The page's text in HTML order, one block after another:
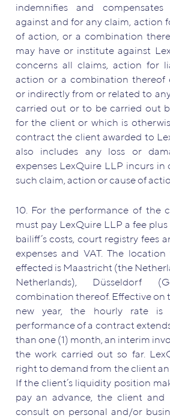
indemnifies and
against and for any claim, action
of action, or a combination
may have or institute against
concerns all claims, action for
action or a combination thereof
or indirectly from or related to
carried out or to be carried out
for the client or which is
contract the client awarded to
also includes any loss or
expenses LexQuire LLP incurs
such claim, action or cause of
10. For the performance of the
must pay LexQuire LLP a fee
bailiff’s costs, court registry fees
expenses and VAT. The
effected is Maastricht (the
Netherlands), Düsseldorf
combination thereof. Effective on
new year, the hourly rate is
performance of a contract
than one (1) month, an interim
the work carried out so far.
right to demand from the client
If the client’s liquidity position
pay an advance, the client and
consult on personal and/or